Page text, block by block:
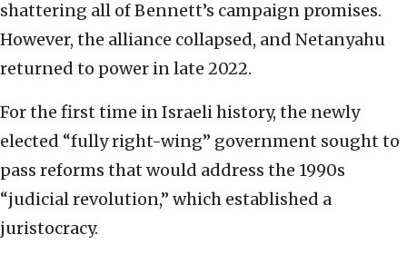
shattering all of Bennett’s campaign promises.
However, the alliance collapsed, and Netanyahu
returned to power in late 2022.
For the first time in Israeli history, the newly
elected “fully right-wing” government sought to
pass reforms that would address the 1990s
“judicial revolution,” which established a
juristocracy.